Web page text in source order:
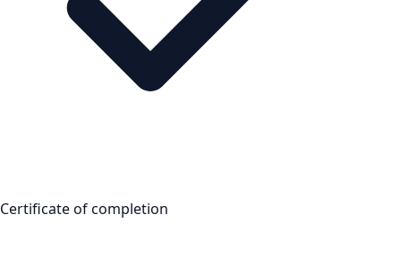
Certificate of completion